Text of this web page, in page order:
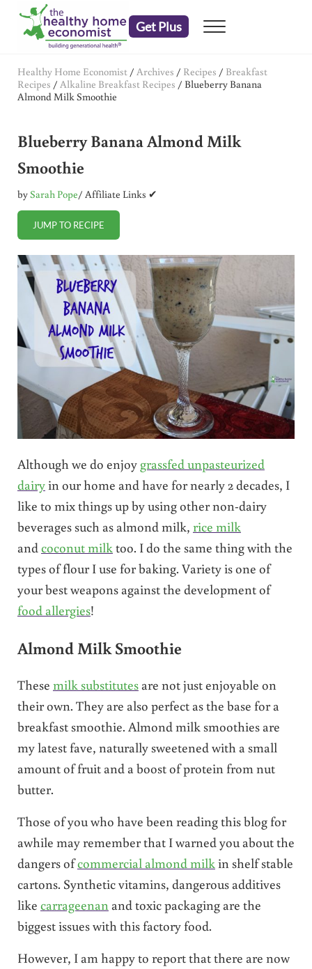
Skip to main content
Skip to header right navigation
Skip to after header navigation
Skip to site footer
Get Plus Menu
Healthy Home Economist / Archives / Recipes / Breakfast
Recipes / Alkaline Breakfast Recipes / Blueberry Banana
Almond Milk Smoothie
Blueberry Banana Almond Milk
Smoothie
bySarah Pope/ Affiliate Links ✔
JUMP TO RECIPE
Although we do enjoy grassfed unpasteurized
dairyin our home and have for nearly 2 decades, I
like to mix things up by using other non-dairy
beverages such as almond milk, rice milk
and coconut milk too. I do the same thing with the
types of flour I use for baking. Variety is one of
your best weapons against the development of
food allergies!
Almond Milk Smoothie
These milk substitutesare not just enjoyable on
their own. They are also perfect as the base for a
breakfast smoothie. Almond milk smoothies are
my latest fave, naturally sweetened with a small
amount of fruit and a boost of protein from nut
butter.
Those of you who have been reading this blog for
awhile may remember that I warned you about the
dangers ofcommercial almond milkin shelf stable
cartons. Synthetic vitamins, dangerous additives
like carrageenanand toxic packaging are the
biggest issues with this factory food.
However, I am happy to report that there are now